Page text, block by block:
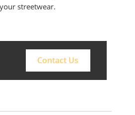
streetwear.
Contact Us